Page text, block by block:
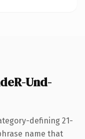
Und-
defining 21-
name that